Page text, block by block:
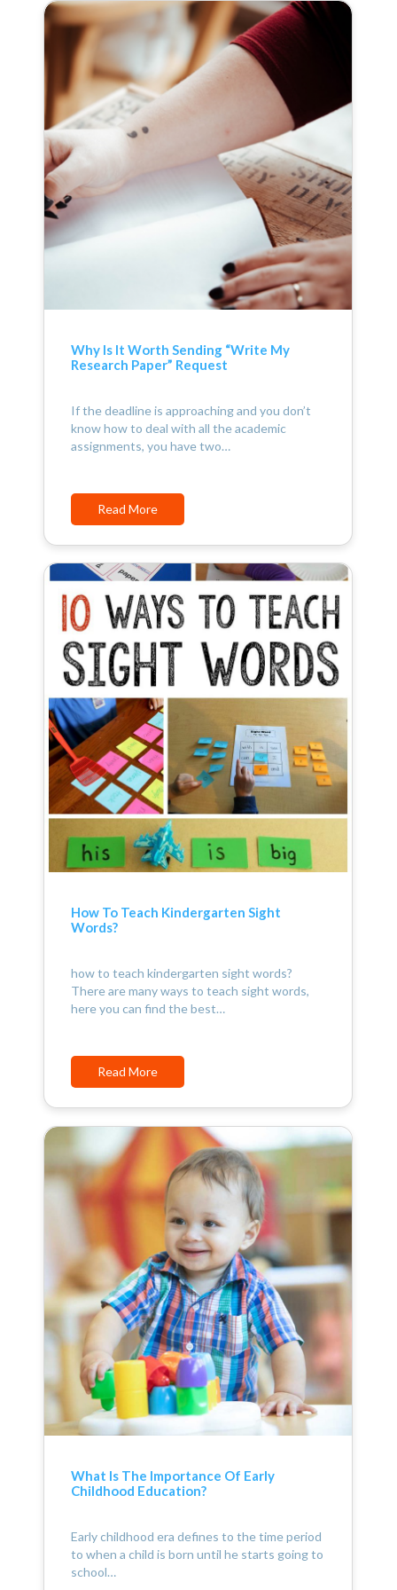
Why Is It Worth Sending “Write My
Research Paper” Request
If the deadline is approaching and you don’t
know how to deal with all the academic
assignments, you have two…
Read More
How To Teach Kindergarten Sight
Words?
how to teach kindergarten sight words?
There are many ways to teach sight words,
here you can find the best…
Read More
What Is The Importance Of Early
Childhood Education?
Early childhood era defines to the time period
to when a child is born until he starts going to
school…